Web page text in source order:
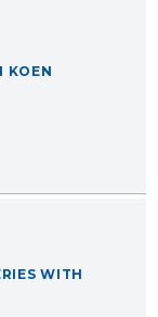
KOEN
WITH